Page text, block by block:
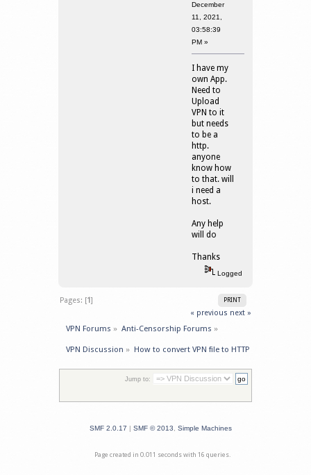
December
11, 2021,
03:58:39
PM »
I have my
own App.
Need to
Upload
VPN to it
but needs
to be a
http.
anyone
know how
to that. will
i need a
host.
Any help
will do
Thanks
Logged
PRINT
Pages: [1]
« previous next »
VPN Forums » Anti-Censorship Forums »
VPN Discussion » How to convert VPN file to HTTP
Jump to:
SMF 2.0.17 | SMF © 2013 Simple Machines
Page created in 0.011 seconds with 16 queries.